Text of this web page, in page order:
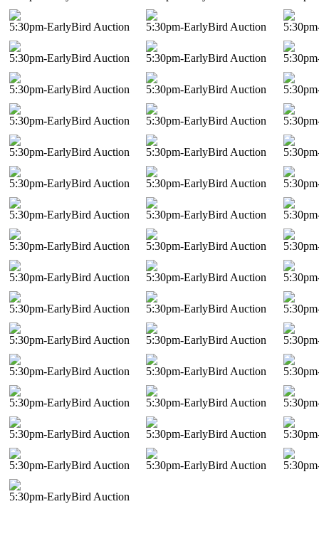
5:30pm-EarlyBird Auction 5:30pm-EarlyBird Auction
5:30pm-EarlyBird Auction 5:30pm-EarlyBird Auction
5:30pm-EarlyBird Auction 5:30pm-EarlyBird Auction
5:30pm-EarlyBird Auction 5:30pm-EarlyBird Auction
5:30pm-EarlyBird Auction 5:30pm-EarlyBird Auction
5:30pm-EarlyBird Auction 5:30pm-EarlyBird Auction
5:30pm-EarlyBird Auction 5:30pm-EarlyBird Auction
5:30pm-EarlyBird Auction 5:30pm-EarlyBird Auction
5:30pm-EarlyBird Auction 5:30pm-EarlyBird Auction
5:30pm-EarlyBird Auction 5:30pm-EarlyBird Auction
5:30pm-EarlyBird Auction 5:30pm-EarlyBird Auction
5:30pm-EarlyBird Auction 5:30pm-EarlyBird Auction
5:30pm-EarlyBird Auction 5:30pm-EarlyBird Auction
5:30pm-EarlyBird Auction 5:30pm-EarlyBird Auction
5:30pm-EarlyBird Auction 5:30pm-EarlyBird Auction
5:30pm-EarlyBird Auction